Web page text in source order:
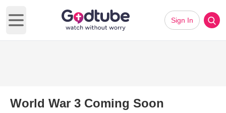
Open main menu
Sign In
World War 3 Coming Soon